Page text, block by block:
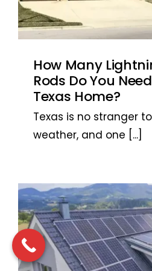
How Many
Rods Do You
Texas Home?
Texas is no stranger
weather, and one [...]